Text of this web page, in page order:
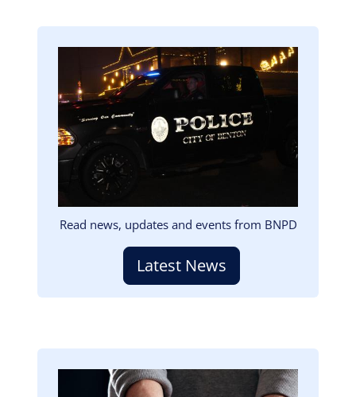
Read news, updates and events from BNPD
Latest News